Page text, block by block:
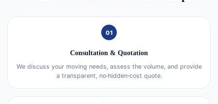
01
Consultation & Quotation
We discuss your moving needs, assess the volume, and provide
a transparent, no‑hidden‑cost quote.